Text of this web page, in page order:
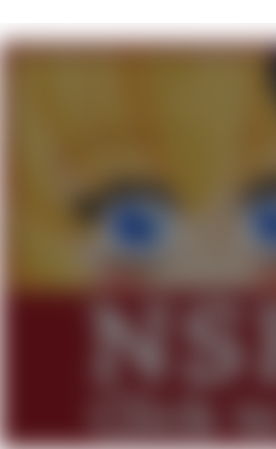
Boiling Poo In
Evelyn Smith
My Father-In-
Jacob Batalon